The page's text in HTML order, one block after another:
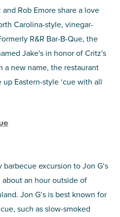
and Rob Emore share a love
Carolina-style, vinegar-
R&R Bar-B-Que, the
Jake's in honor of Critz's
a new name, the restaurant
Eastern-style ‘cue with all
barbecue excursion to Jon G’s
an hour outside of
Jon G’s is best known for
such as slow-smoked